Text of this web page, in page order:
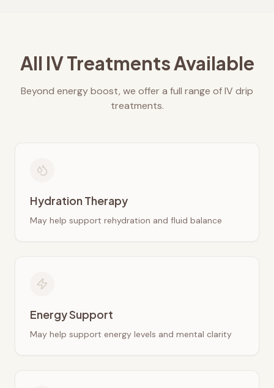
All IV Treatments Available
Beyond energy boost, we offer a full range of IV drip
treatments.
Hydration Therapy
May help support rehydration and fluid balance
Energy Support
May help support energy levels and mental clarity